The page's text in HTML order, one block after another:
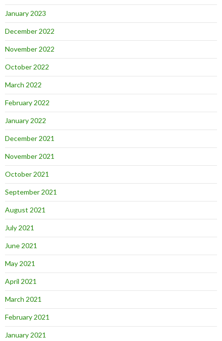
January 2023
December 2022
November 2022
October 2022
March 2022
February 2022
January 2022
December 2021
November 2021
October 2021
September 2021
August 2021
July 2021
June 2021
May 2021
April 2021
March 2021
February 2021
January 2021